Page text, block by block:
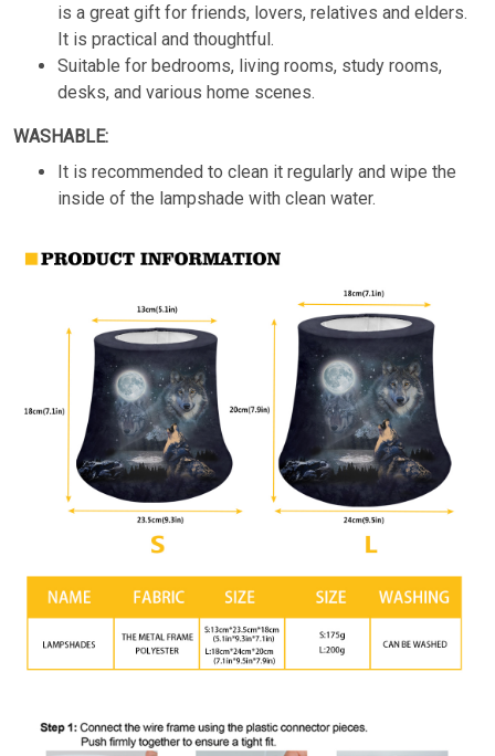
is a great gift for friends, lovers, relatives and elders.
It is practical and thoughtful.
Suitable for bedrooms, living rooms, study rooms,
desks, and various home scenes.
WASHABLE:
It is recommended to clean it regularly and wipe the
inside of the lampshade with clean water.